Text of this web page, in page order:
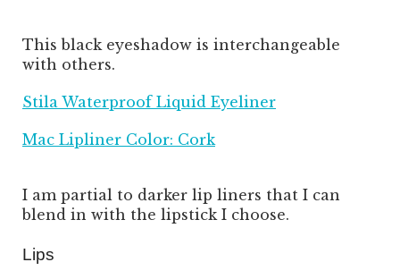
This black eyeshadow is interchangeable
with others.
Stila Waterproof Liquid Eyeliner
Mac Lipliner Color: Cork
I am partial to darker lip liners that I can
blend in with the lipstick I choose.
Lips